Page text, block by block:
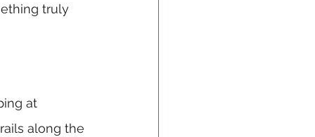
truly
at
along the